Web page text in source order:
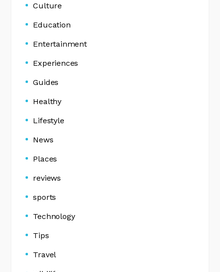
Culture
Education
Entertainment
Experiences
Guides
Healthy
Lifestyle
News
Places
reviews
sports
Technology
Tips
Travel